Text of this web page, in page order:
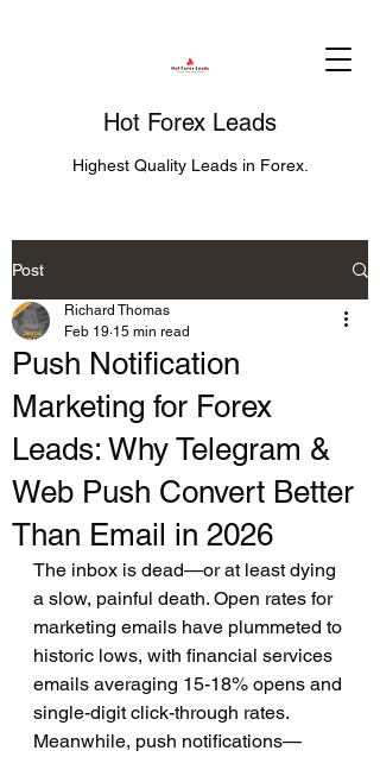
Hot Forex Leads
Highest Quality Leads in Forex.
Post
Push Notification
Marketing for Forex
Leads: Why Telegram &
Web Push Convert Better
Than Email in 2026
Richard Thomas
Feb 19 15 min read
The inbox is dead—or at least dying
a slow, painful death. Open rates for
marketing emails have plummeted to
historic lows, with financial services
emails averaging 15-18% opens and
single-digit click-through rates.
Meanwhile, push notifications—